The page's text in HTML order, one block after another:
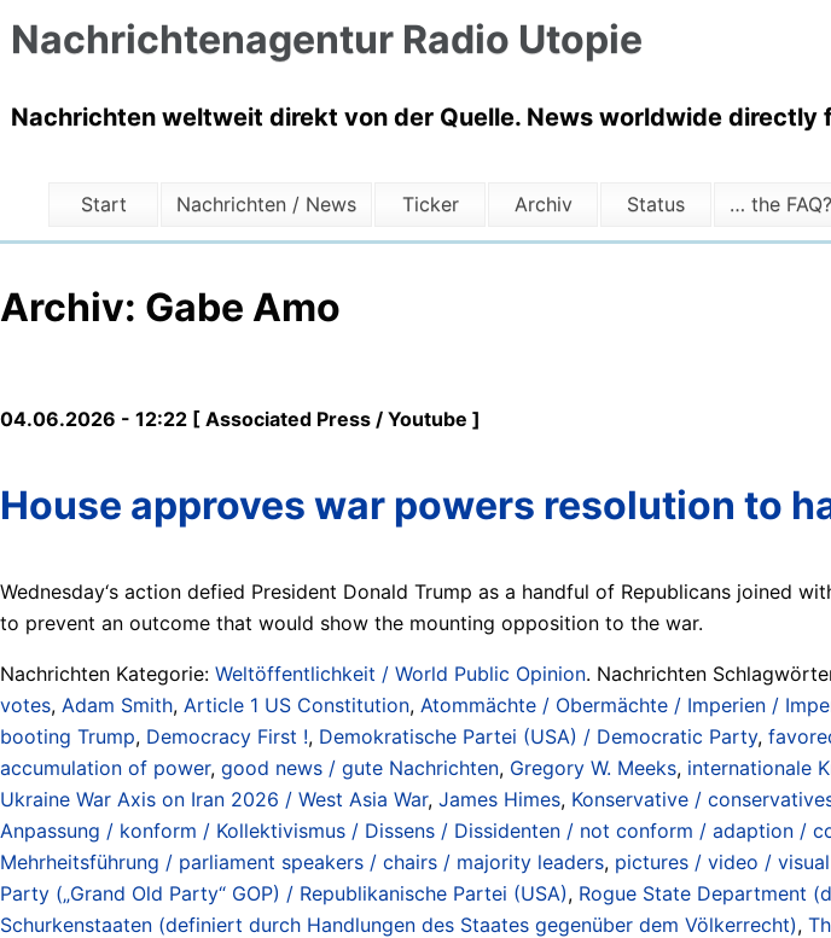
Nachrichtenagentur Radio Utopie
Nachrichten weltweit direkt von der Quelle. News worldwide directly
Start Nachrichten / News Ticker Archiv Status … the
Archiv: Gabe Amo
04.06.2026 - 12:22 [ Associated Press / Youtube ]
House approves war powers resolution to
Wednesday‘s action defied President Donald Trump as a handful of Republicans joined
to prevent an outcome that would show the mounting opposition to the war.
Nachrichten Kategorie: Weltöffentlichkeit / World Public Opinion. Nachrichten
votes, Adam Smith, Article 1 US Constitution, Atommächte / Obermächte / Imperien /
booting Trump, Democracy First !, Demokratische Partei (USA) / Democratic Party,
accumulation of power, good news / gute Nachrichten, Gregory W. Meeks, internationale
Ukraine War Axis on Iran 2026 / West Asia War, James Himes, Konservative /
Anpassung / konform / Kollektivismus / Dissens / Dissidenten / not conform / adaption /
Mehrheitsführung / parliament speakers / chairs / majority leaders, pictures / video /
Party („Grand Old Party“ GOP) / Republikanische Partei (USA), Rogue State Department
Schurkenstaaten (definiert durch Handlungen des Staates gegenüber dem Völkerrecht),